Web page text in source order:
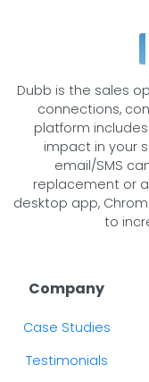
Dubb is the sales
connections,
platform
impact in your
email/SMS
replacement or
desktop app,
to
Company
Case Studies
Testimonials